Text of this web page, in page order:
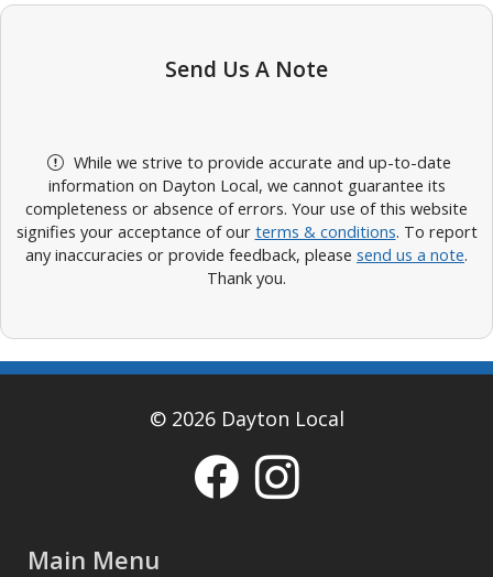
Send Us A Note
While we strive to provide accurate and up-to-date
information on Dayton Local, we cannot guarantee its
completeness or absence of errors. Your use of this website
signifies your acceptance of our terms & conditions. To report
any inaccuracies or provide feedback, please send us a note.
Thank you.
© 2026 Dayton Local
Main Menu